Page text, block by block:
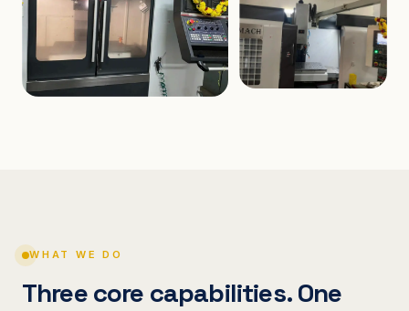
WHAT WE DO
Three core capabilities. One